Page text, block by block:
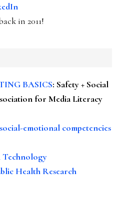
in 2011!
BASICS: Safety + Social
for Media Literacy
emotional competencies
Health Research